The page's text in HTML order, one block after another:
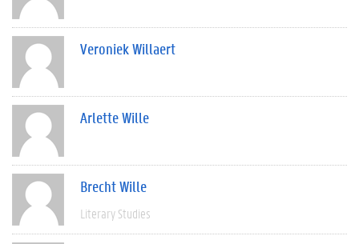
Veroniek Willaert
Arlette Wille
Brecht Wille
Literary Studies